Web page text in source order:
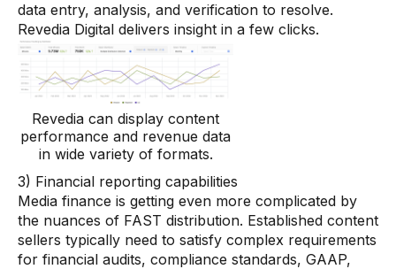
data entry, analysis, and verification to resolve.
Revedia Digital delivers insight in a few clicks.
Revedia can display content
performance and revenue data
in wide variety of formats.
3) Financial reporting capabilities
Media finance is getting even more complicated by
the nuances of FAST distribution. Established content
sellers typically need to satisfy complex requirements
for financial audits, compliance standards, GAAP,